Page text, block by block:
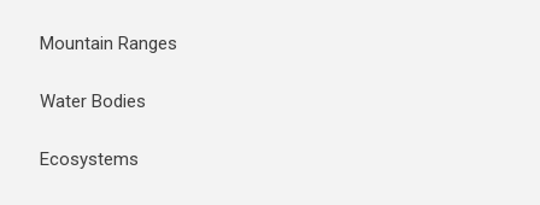
Mountain Ranges
Water Bodies
Ecosystems